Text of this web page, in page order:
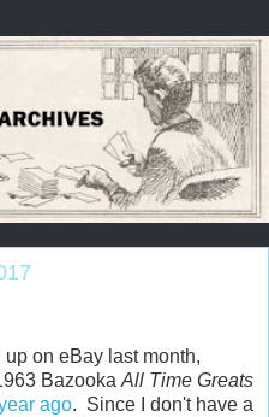
on eBay last month,
Bazooka All Time Greats
ago. Since I don't have a